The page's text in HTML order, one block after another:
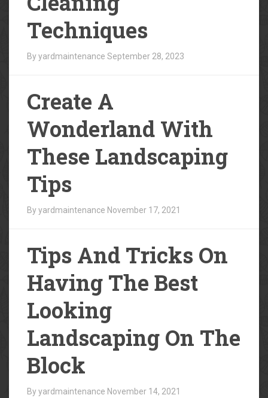
Techniques
By yardmaintenance September 28, 2023
Create A
Wonderland With
These Landscaping
Tips
By yardmaintenance November 17, 2021
Tips And Tricks On
Having The Best
Looking
Landscaping On The
Block
By yardmaintenance November 14, 2021